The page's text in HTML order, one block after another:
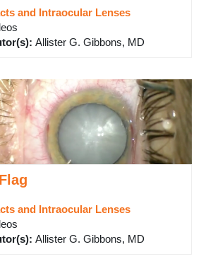
and Intraocular Lenses
: Allister G. Gibbons, MD
and Intraocular Lenses
: Allister G. Gibbons, MD